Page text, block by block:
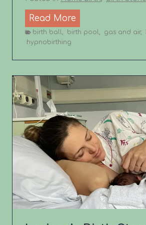
Read More
i
z
s
B
r
S
t
birth ball birth pool gas and air,
hypnobirthing